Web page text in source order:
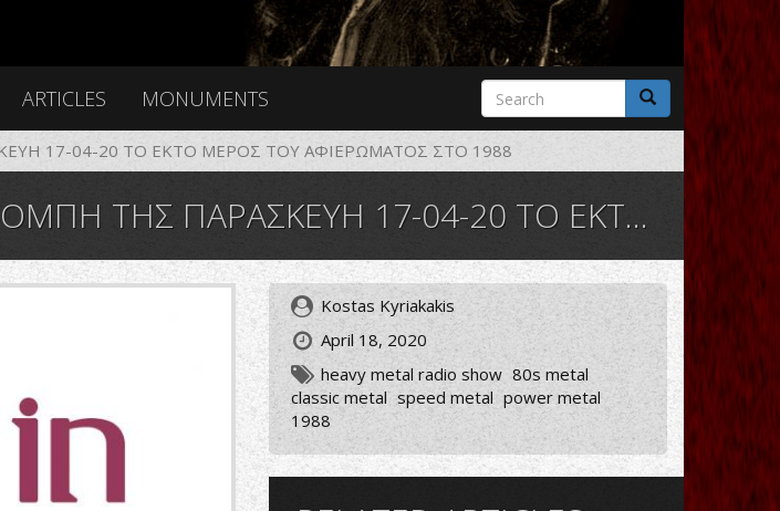
ARTICLES MONUMENTS
Search
form
Search
17-04-20 ΤΟ EKTO ΜΕΡΟΣ ΤΟΥ ΑΦΙΕΡΩΜΑΤΟΣ ΣΤΟ 1988
17-04-20 ΤΟ EKTO ΜΕΡΟΣ ΤΟΥ ΑΦΙΕΡΩΜΑΤΟΣ ΣΤΟ 1988
Kostas Kyriakakis
April 18, 2020
heavy metal radio show 80s metal
classic metal speed metal power metal
1988